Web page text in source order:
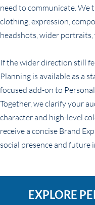
need to communicate.
clothing, expression,
headshots, wider
If the wider direction still
Planning is available as a
focused add-on to
Together, we clarify your
character and high-level
receive a concise Brand
social presence and future
EXPLORE